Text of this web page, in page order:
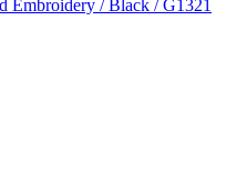
Embroidery / Black / G1321